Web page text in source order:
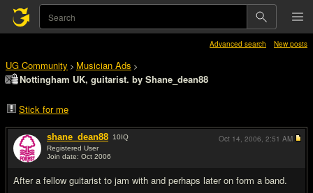
Advanced search New posts
UG Community > Musician Ads >
Nottingham UK, guitarist. by Shane_dean88
Stick for me
shane_dean88 10IQ
Registered User
Join date: Oct 2006
After a fellow guitarist to jam with and perhaps later on form a band.
Oct 14, 2006, 2:51 AM